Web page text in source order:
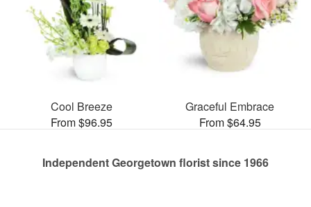
Cool Breeze
From $96.95
Graceful Embrace
From $64.95
Independent Georgetown florist since 1966